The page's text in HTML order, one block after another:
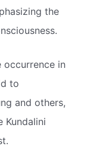
the
occurrence in
to
and others,
Kundalini